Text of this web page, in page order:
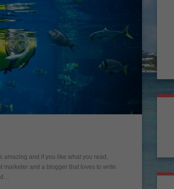
amazing and if you like what you read,
and a blogger that loves to write